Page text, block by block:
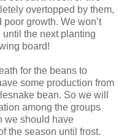
overtopped by them,
growth. We won’t
until the next planting
board!
for the beans to
some production from
bean. So we will
among the groups
we should have
the season until frost.